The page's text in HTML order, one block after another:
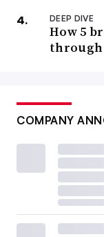
DEEP DIVE
How 5
through
COMPANY